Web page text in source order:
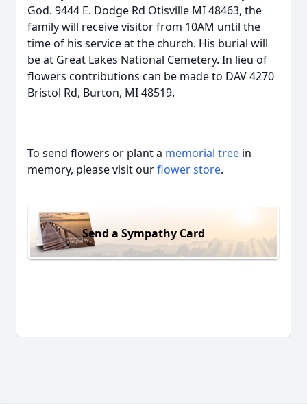
God. 9444 E. Dodge Rd Otisville MI 48463, the
family will receive visitor from 10AM until the
time of his service at the church. His burial will
be at Great Lakes National Cemetery. In lieu of
flowers contributions can be made to DAV 4270
Bristol Rd, Burton, MI 48519.
To send flowers or plant a memorial tree in
memory, please visit ourflower store.
Send a Sympathy Card